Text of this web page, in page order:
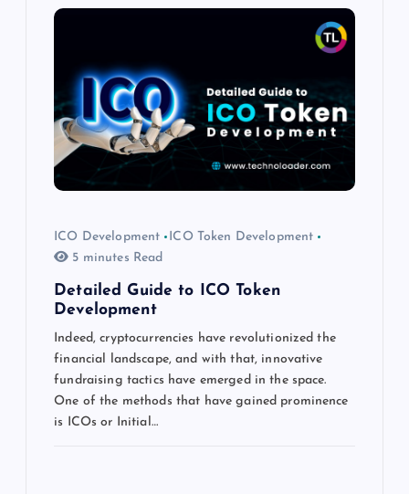
ICO Development
ICO Token Development
5 minutes Read
Detailed Guide to ICO Token
Development
Indeed, cryptocurrencies have revolutionized the
financial landscape, and with that, innovative
fundraising tactics have emerged in the space.
One of the methods that have gained prominence
is ICOs or Initial…